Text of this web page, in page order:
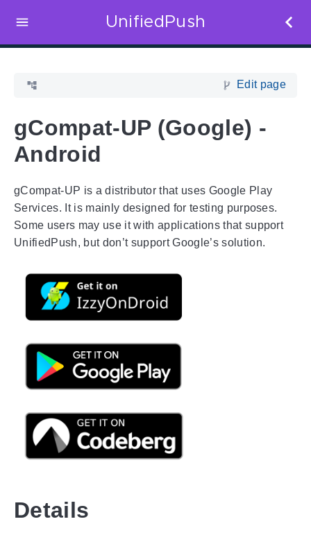
UnifiedPush
Edit page
gCompat-UP (Google) -
Android
gCompat-UP is a distributor that uses Google Play
Services. It is mainly designed for testing purposes.
Some users may use it with applications that support
UnifiedPush, but don’t support Google’s solution.
Details